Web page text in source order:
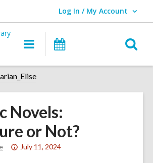
Log In / My Account
User Log In / My Account.
Main
navigation
Novels:
or Not?
Attention:
July 11, 2024